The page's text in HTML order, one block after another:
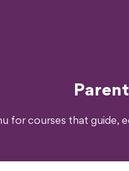
for courses that guide,